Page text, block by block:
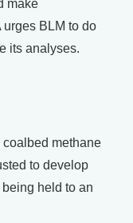
make
BLM to do
its analyses.
methane
to develop
held to an